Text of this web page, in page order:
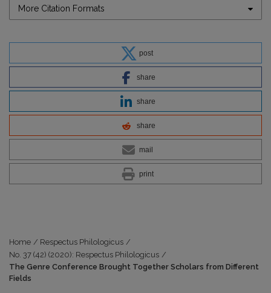
More Citation Formats
post
share
share
share
mail
print
Home / Respectus Philologicus /
No. 37 (42) (2020): Respectus Philologicus /
The Genre Conference Brought Together Scholars from Different
Fields